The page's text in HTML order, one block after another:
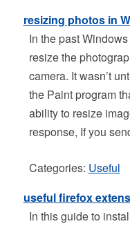
resizing photos in
In the past
resize the
camera. It wasn’t
the Paint program
ability to resize
response, If you
Categories: Useful
useful firefox
In this guide to